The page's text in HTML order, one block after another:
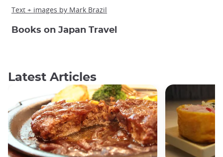
Text + images by Mark Brazil
Books on Japan Travel
Latest Articles